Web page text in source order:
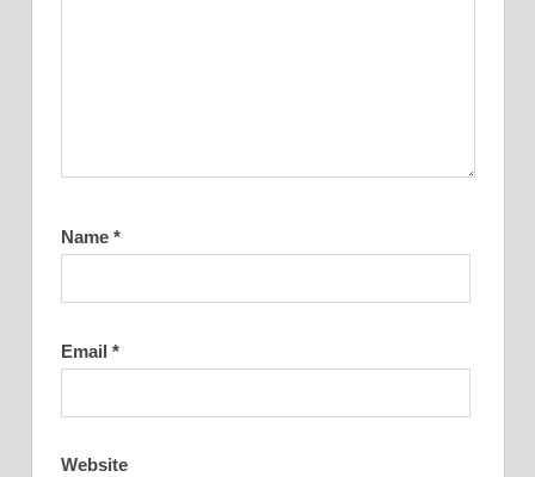
Name *
Email *
Website